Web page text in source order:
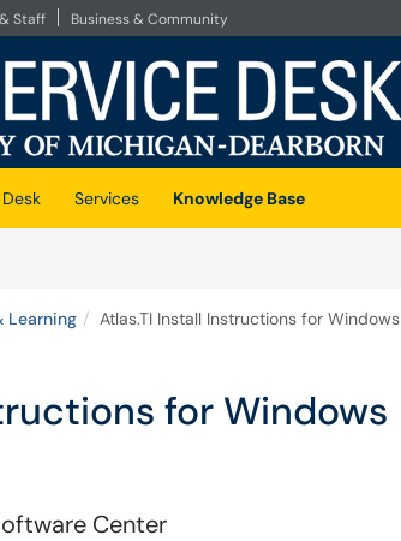
Staff Business & Community
Services
Knowledge Base
Learning Atlas.TI Install Instructions for Windows
for Windows
Center